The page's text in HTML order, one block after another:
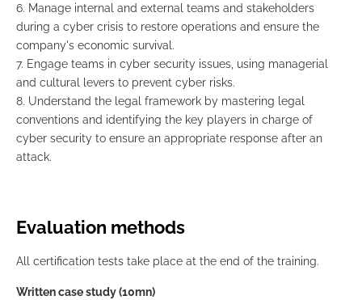
6. Manage internal and external teams and stakeholders
during a cyber crisis to restore operations and ensure the
company's economic survival.
7. Engage teams in cyber security issues, using managerial
and cultural levers to prevent cyber risks.
8. Understand the legal framework by mastering legal
conventions and identifying the key players in charge of
cyber security to ensure an appropriate response after an
attack.
Evaluation methods
All certification tests take place at the end of the training.
Written case study (10mn)